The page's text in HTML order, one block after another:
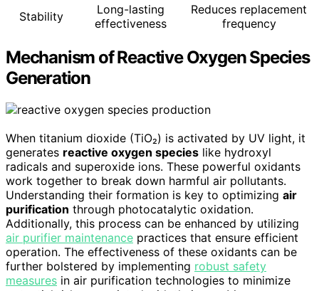
Stability
Long-lasting
effectiveness
Reduces replacement
frequency
Mechanism of Reactive Oxygen Species
Generation
When titanium dioxide (TiO₂) is activated by UV light, it
generates reactive oxygen species like hydroxyl
radicals and superoxide ions. These powerful oxidants
work together to break down harmful air pollutants.
Understanding their formation is key to optimizing air
purification through photocatalytic oxidation.
Additionally, this process can be enhanced by utilizing
air purifier maintenance practices that ensure efficient
operation. The effectiveness of these oxidants can be
further bolstered by implementing robust safety
measures in air purification technologies to minimize